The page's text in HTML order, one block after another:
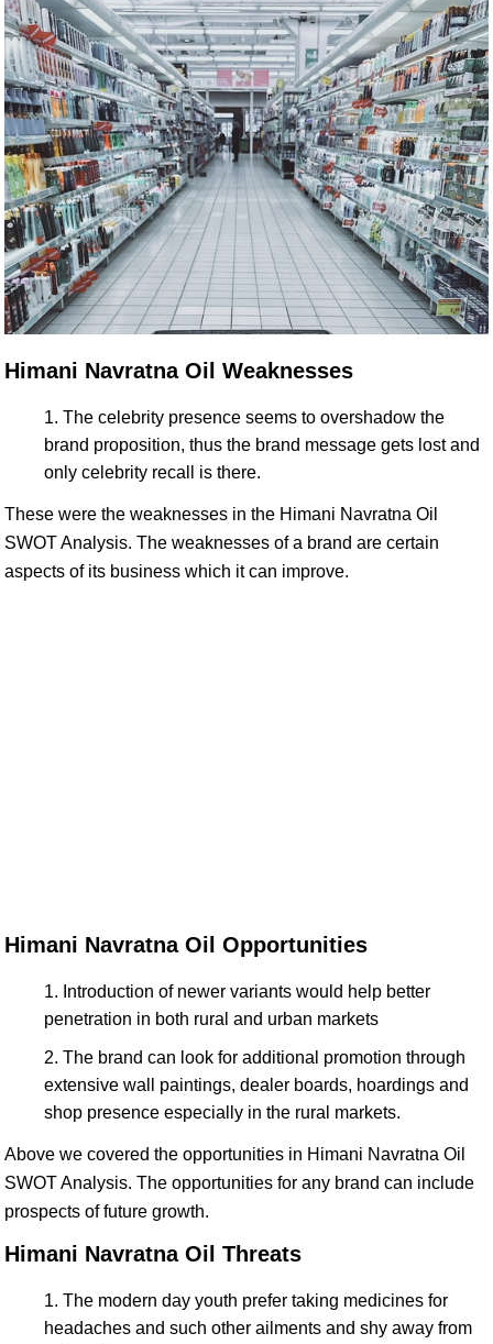
Himani Navratna Oil Weaknesses
The celebrity presence seems to overshadow the
brand proposition, thus the brand message gets lost and
only celebrity recall is there.
These were the weaknesses in the Himani Navratna Oil
SWOT Analysis. The weaknesses of a brand are certain
aspects of its business which it can improve.
Himani Navratna Oil Opportunities
Introduction of newer variants would help better
penetration in both rural and urban markets
The brand can look for additional promotion through
extensive wall paintings, dealer boards, hoardings and
shop presence especially in the rural markets.
Above we covered the opportunities in Himani Navratna Oil
SWOT Analysis. The opportunities for any brand can include
prospects of future growth.
Himani Navratna Oil Threats
The modern day youth prefer taking medicines for
headaches and such other ailments and shy away from